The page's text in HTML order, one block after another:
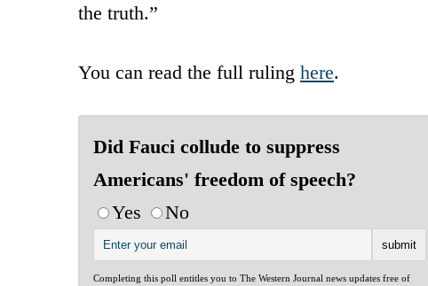
the truth.”
You can read the full ruling here.
Did Fauci collude to suppress
Americans' freedom of speech?
Yes
No
Completing this poll entitles you to The Western Journal news updates free of